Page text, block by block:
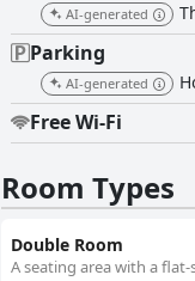
AI-generated
Parking
AI-generated
Free Wi-Fi
Room Types
Double Room
A seating area with a